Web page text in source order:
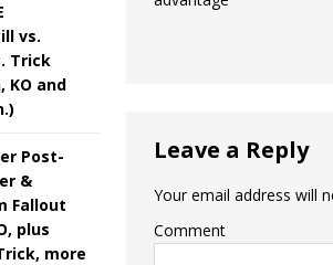
Leave a Reply
Your email address will
Comment
vs.
Trick
KO and
Post-
&
Fallout
plus
more